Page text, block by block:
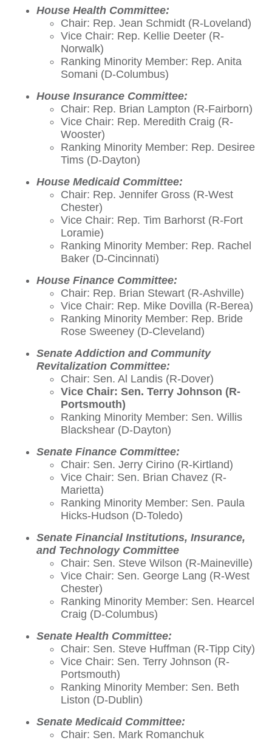
House Health Committee:
Chair: Rep. Jean Schmidt (R-Loveland)
Vice Chair: Rep. Kellie Deeter (R-
Norwalk)
Ranking Minority Member: Rep. Anita
Somani (D-Columbus)
House Insurance Committee:
Chair: Rep. Brian Lampton (R-Fairborn)
Vice Chair: Rep. Meredith Craig (R-
Wooster)
Ranking Minority Member: Rep. Desiree
Tims (D-Dayton)
House Medicaid Committee:
Chair: Rep. Jennifer Gross (R-West
Chester)
Vice Chair: Rep. Tim Barhorst (R-Fort
Loramie)
Ranking Minority Member: Rep. Rachel
Baker (D-Cincinnati)
House Finance Committee:
Chair: Rep. Brian Stewart (R-Ashville)
Vice Chair: Rep. Mike Dovilla (R-Berea)
Ranking Minority Member: Rep. Bride
Rose Sweeney (D-Cleveland)
Senate Addiction and Community
Revitalization Committee:
Chair: Sen. Al Landis (R-Dover)
Vice Chair: Sen. Terry Johnson (R-
Portsmouth)
Ranking Minority Member: Sen. Willis
Blackshear (D-Dayton)
Senate Finance Committee:
Chair: Sen. Jerry Cirino (R-Kirtland)
Vice Chair: Sen. Brian Chavez (R-
Marietta)
Ranking Minority Member: Sen. Paula
Hicks-Hudson (D-Toledo)
Senate Financial Institutions, Insurance,
and Technology Committee
Chair: Sen. Steve Wilson (R-Maineville)
Vice Chair: Sen. George Lang (R-West
Chester)
Ranking Minority Member: Sen. Hearcel
Craig (D-Columbus)
Senate Health Committee:
Chair: Sen. Steve Huffman (R-Tipp City)
Vice Chair: Sen. Terry Johnson (R-
Portsmouth)
Ranking Minority Member: Sen. Beth
Liston (D-Dublin)
Senate Medicaid Committee:
Chair: Sen. Mark Romanchuk